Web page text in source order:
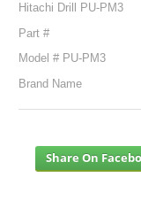
Hitachi Drill PU-PM3
Part #
Model # PU-PM3
Brand Name
Share On